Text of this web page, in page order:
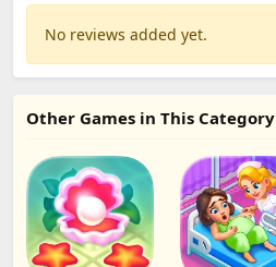
No reviews added yet.
Other Games in This Category